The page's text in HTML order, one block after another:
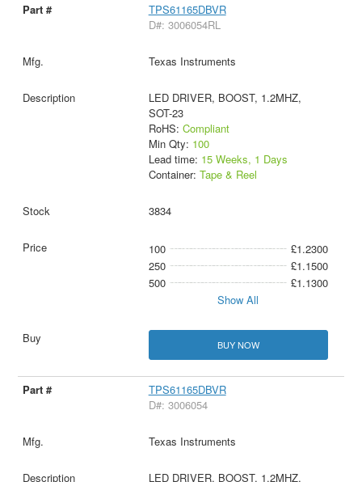
TPS61165DBVR
D#: 3006054RL
Texas Instruments
LED DRIVER, BOOST, 1.2MHZ,
SOT-23
RoHS: Compliant
Min Qty: 100
Lead time: 15 Weeks, 1 Days
Container: Tape & Reel
3834
100
£1.2300
250
£1.1500
500
£1.1300
Show All
BUY NOW
TPS61165DBVR
D#: 3006054
Texas Instruments
LED DRIVER, BOOST, 1.2MHZ,